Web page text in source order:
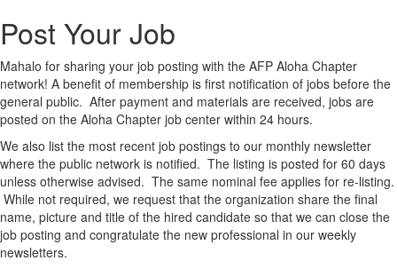
Post Your Job
Mahalo for sharing your job posting with the AFP Aloha Chapter
network! A benefit of membership is first notification of jobs before the
general public. After payment and materials are received, jobs are
posted on the Aloha Chapter job center within 24 hours.
We also list the most recent job postings to our monthly newsletter
where the public network is notified. The listing is posted for 60 days
unless otherwise advised. The same nominal fee applies for re-listing.
While not required, we request that the organization share the final
name, picture and title of the hired candidate so that we can close the
job posting and congratulate the new professional in our weekly
newsletters.